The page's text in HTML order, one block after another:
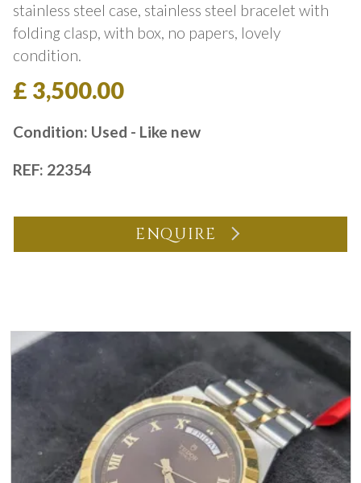
stainless steel case, stainless steel bracelet with
folding clasp, with box, no papers, lovely
condition.
£ 3,500.00
Condition: Used - Like new
REF: 22354
ENQUIRE